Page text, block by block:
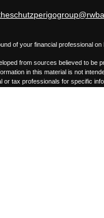
of your financial professional on
from sources believed to be
in this material is not
or tax professionals for specific